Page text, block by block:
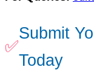
✅
Submit
Today